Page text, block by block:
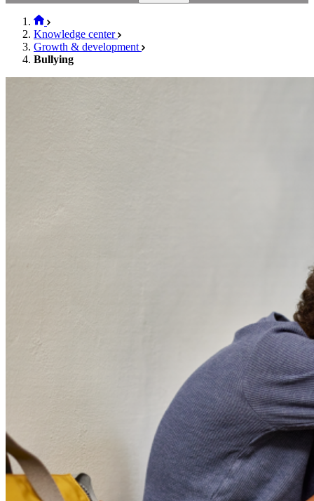
Knowledge center
Growth & development
Bullying